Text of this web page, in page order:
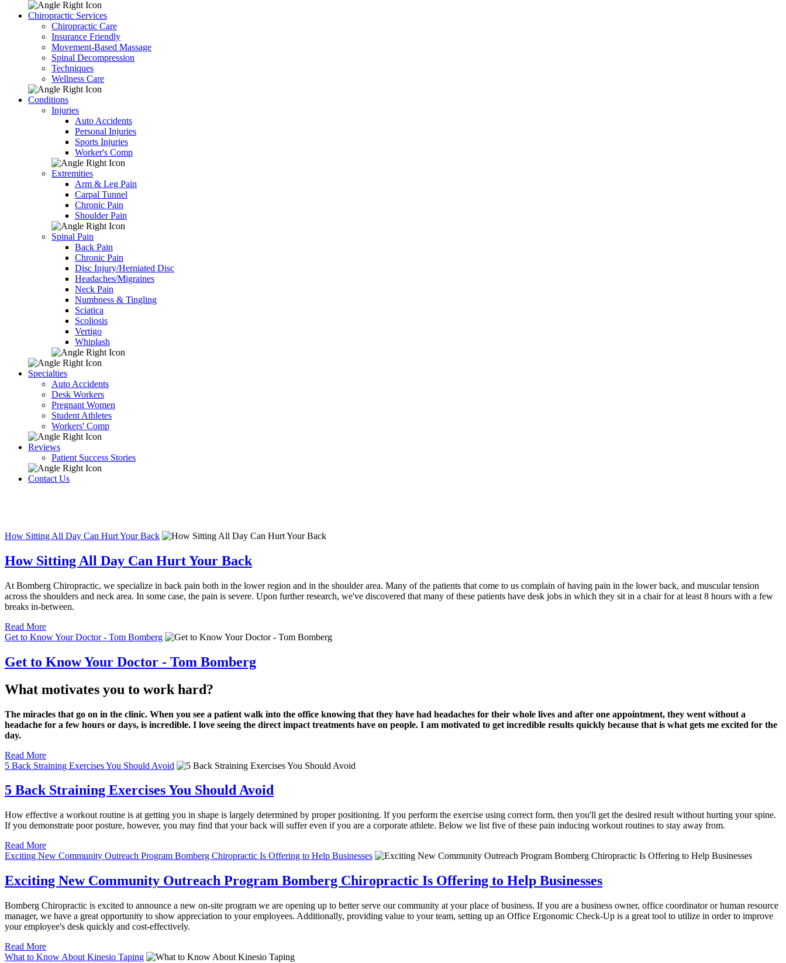
Chiropractic Services
Chiropractic Care
Insurance Friendly
Movement-Based Massage
Spinal Decompression
Techniques
Wellness Care
Conditions
Injuries
Auto Accidents
Personal Injuries
Sports Injuries
Worker's Comp
Extremities
Arm & Leg Pain
Carpal Tunnel
Chronic Pain
Shoulder Pain
Spinal Pain
Back Pain
Chronic Pain
Disc Injury/Herniated Disc
Headaches/Migraines
Neck Pain
Numbness & Tingling
Sciatica
Scoliosis
Vertigo
Whiplash
Specialties
Auto Accidents
Desk Workers
Pregnant Women
Student Athletes
Workers' Comp
Reviews
Patient Success Stories
Contact Us
How Sitting All Day Can Hurt Your Back
How Sitting All Day Can Hurt Your Back
At Bomberg Chiropractic, we specialize in back pain both in the lower region and in the shoulder area. Many of the patients that come to us complain of having pain in the lower back, and muscular tension
across the shoulders and neck area. In some case, the pain is severe. Upon further research, we've discovered that many of these patients have desk jobs in which they sit in a chair for at least 8 hours with a few
breaks in-between.
Read More
Get to Know Your Doctor - Tom Bomberg
Get to Know Your Doctor - Tom Bomberg
What motivates you to work hard?
The miracles that go on in the clinic. When you see a patient walk into the office knowing that they have had headaches for their whole lives and after one appointment, they went without a
headache for a few hours or days, is incredible. I love seeing the direct impact treatments have on people. I am motivated to get incredible results quickly because that is what gets me excited for the
day.
Read More
5 Back Straining Exercises You Should Avoid
5 Back Straining Exercises You Should Avoid
How effective a workout routine is at getting you in shape is largely determined by proper positioning. If you perform the exercise using correct form, then you'll get the desired result without hurting your spine.
If you demonstrate poor posture, however, you may find that your back will suffer even if you are a corporate athlete. Below we list five of these pain inducing workout routines to stay away from.
Read More
Exciting New Community Outreach Program Bomberg Chiropractic Is Offering to Help Businesses
Exciting New Community Outreach Program Bomberg Chiropractic Is Offering to Help Businesses
Bomberg Chiropractic is excited to announce a new on-site program we are opening up to better serve our community at your place of business. If you are a business owner, office coordinator or human resource
manager, we have a great opportunity to show appreciation to your employees. Additionally, providing value to your team, setting up an Office Ergonomic Check-Up is a great tool to utilize in order to improve
your employee's desk quickly and cost-effectively.
Read More
What to Know About Kinesio Taping